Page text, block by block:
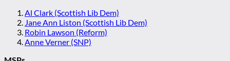
Al Clark (Scottish Lib Dem)
Jane Ann Liston (Scottish Lib Dem)
Robin Lawson (Reform)
Anne Verner (SNP)